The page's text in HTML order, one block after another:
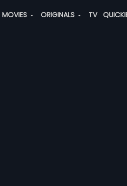
MOVIES ORIGINALS TV